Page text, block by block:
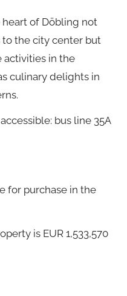
of Döbling not
the city center but
activities in the
culinary delights in
bus line 35A
for purchase in the
is EUR 1,533,570